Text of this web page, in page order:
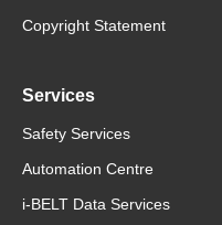
Copyright Statement
Services
Safety Services
Automation Centre
i-BELT Data Services